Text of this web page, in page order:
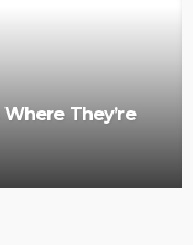
They’re